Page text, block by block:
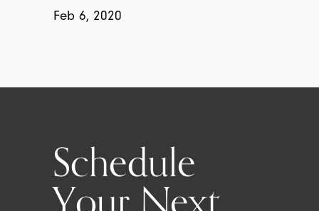
Feb 6, 2020
Schedule